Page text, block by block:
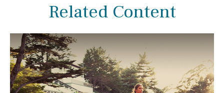
Related Content